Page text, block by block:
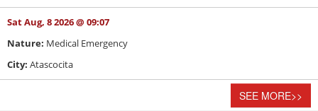
Sat Aug, 8 2026 @ 09:07
Nature: Medical Emergency
City: Atascocita
SEE MORE>>